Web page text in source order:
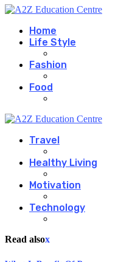
Home
Life Style
Fashion
Food
Travel
Healthy Living
Motivation
Technology
Read alsox